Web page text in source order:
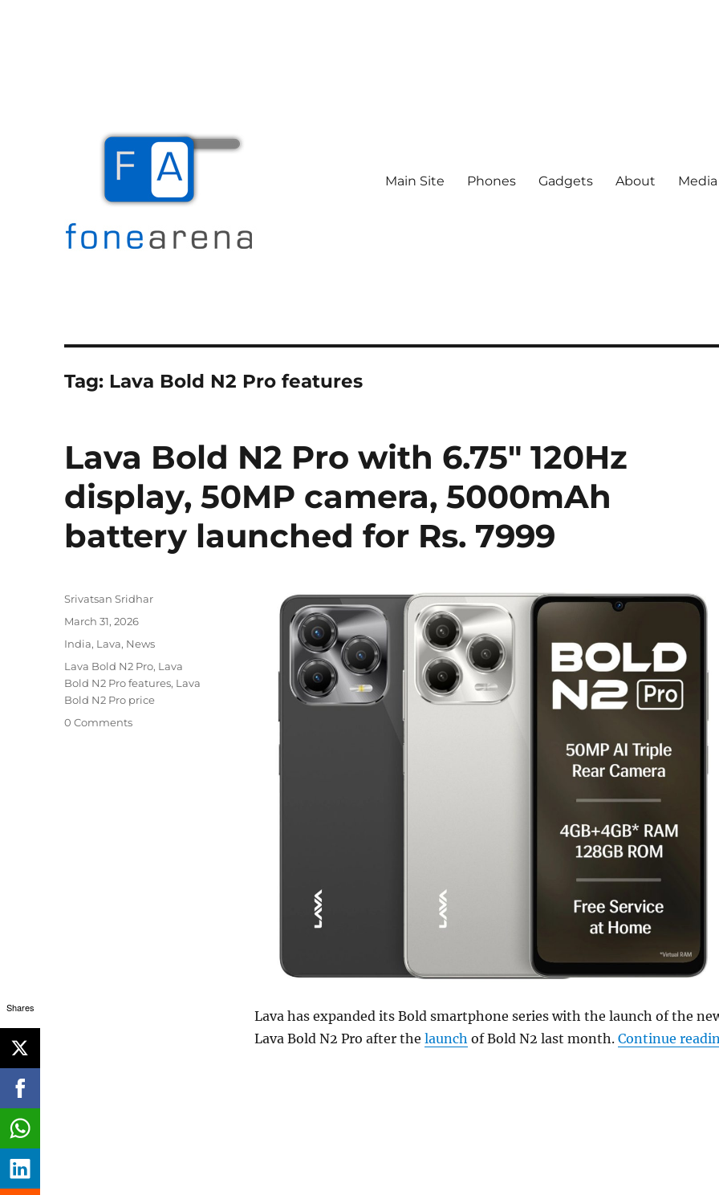
Main Site Phones Gadgets About
Tag: Lava Bold N2 Pro features
Lava Bold N2 Pro with 6.75″ 120Hz
display, 50MP camera, 5000mAh
battery launched for Rs. 7999
Lava has expanded its Bold smartphone series with the launch of the
Lava Bold N2 Pro after the launch of Bold N2 last month. Continue
Author
Srivatsan Sridhar
Posted
March 31, 2026
Categories
India, Lava, News
Tags
Lava Bold N2 Pro, Lava
Bold N2 Pro features, Lava
Bold N2 Pro price
0 Comments
Shares